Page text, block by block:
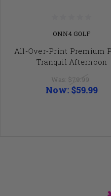
ONN4 GOLF
All-Over-Print Premium
Tranquil Afternoon
Was: $79.99
Now: $59.99